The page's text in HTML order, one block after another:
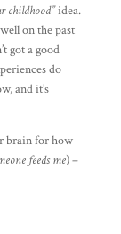
childhood”idea.
on the past
got a good
do
and it’s
brain for how
feeds me) –